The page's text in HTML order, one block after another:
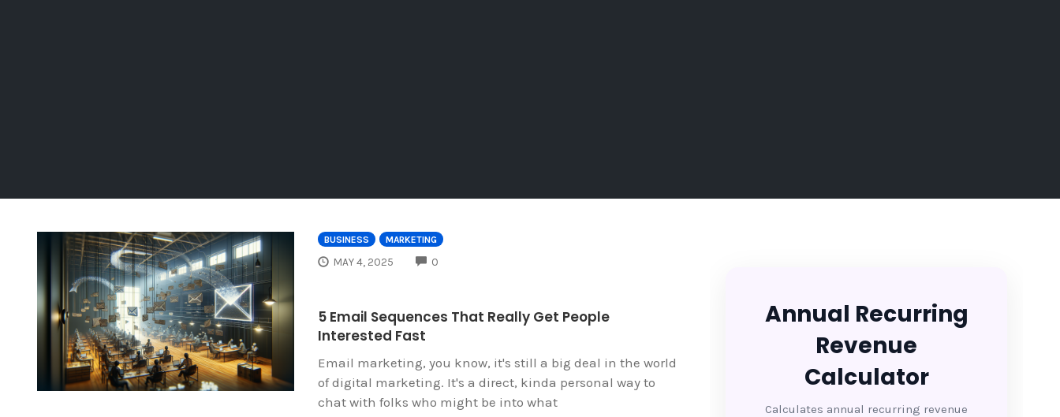
BUSINESS MARKETING
MAY 4, 2025 0
5 Email Sequences That Really Get People
Interested Fast
Email marketing, you know, it's still a big deal in the world
of digital marketing. It's a direct, kinda personal way to
chat with folks who might be into what
Annual Recurring
Revenue
Calculator
Calculates annual recurring revenue